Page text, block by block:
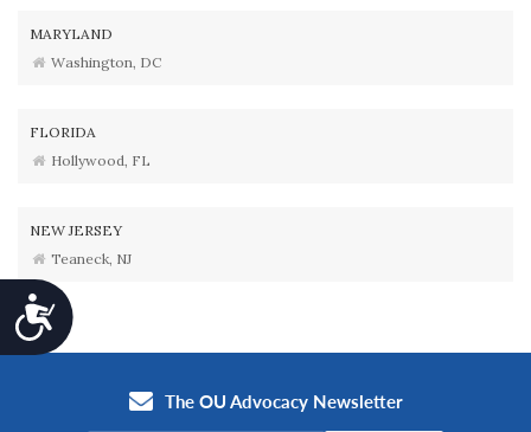
Accessibility
MARYLAND
Washington, DC
FLORIDA
Hollywood, FL
NEW JERSEY
Teaneck, NJ